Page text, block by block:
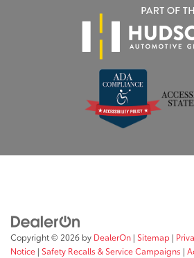
Copyright © 2026 by DealerOn | Sitemap |
Notice | Safety Recalls & Service Campaigns |